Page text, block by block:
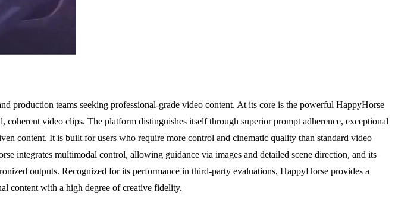
production teams seeking professional-grade video content. At its core is the powerful HappyHorse
video clips. The platform distinguishes itself through superior prompt adherence, exceptional
content. It is built for users who require more control and cinematic quality than standard video
integrates multimodal control, allowing guidance via images and detailed scene direction, and its
outputs. Recognized for its performance in third-party evaluations, HappyHorse provides a
content with a high degree of creative fidelity.